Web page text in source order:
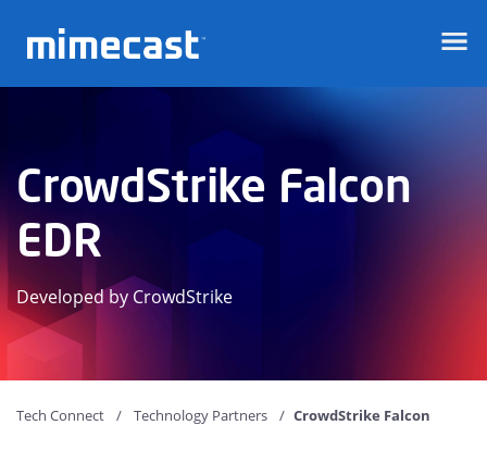
CrowdStrike Falcon
EDR
Developed by CrowdStrike
Tech Connect Technology Partners CrowdStrike Falcon